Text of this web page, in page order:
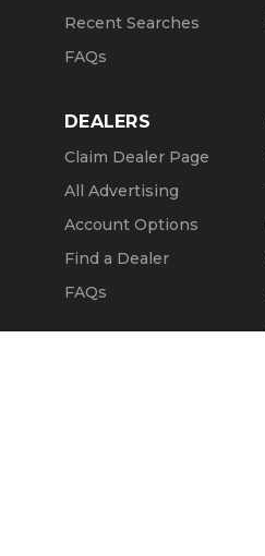
Recent Searches
FAQs
DEALERS
Claim Dealer Page
All Advertising
Account Options
Find a Dealer
FAQs